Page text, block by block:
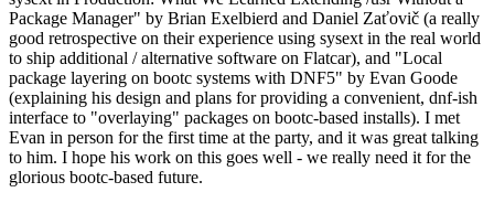
Package Manager" by Brian Exelbierd and Daniel Zaťovič (a really
good retrospective on their experience using sysext in the real world
to ship additional / alternative software on Flatcar), and "Local
package layering on bootc systems with DNF5" by Evan Goode
(explaining his design and plans for providing a convenient, dnf-ish
interface to "overlaying" packages on bootc-based installs). I met
Evan in person for the first time at the party, and it was great talking
to him. I hope his work on this goes well - we really need it for the
glorious bootc-based future.